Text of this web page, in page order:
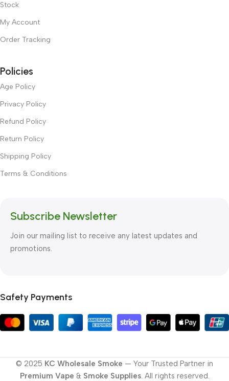
Stock
My Account
Order Tracking
Policies
Age Policy
Privacy Policy
Refund Policy
Return Policy
Shipping Policy
Terms & Conditions
Subscribe Newsletter
Join our mailing list to receive any latest updates and
promotions.
Safety Payments
© 2025 KC Wholesale Smoke — Your Trusted Partner in
Premium Vape & Smoke Supplies. All rights reserved.